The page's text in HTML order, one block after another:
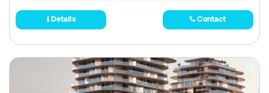
Details Contact